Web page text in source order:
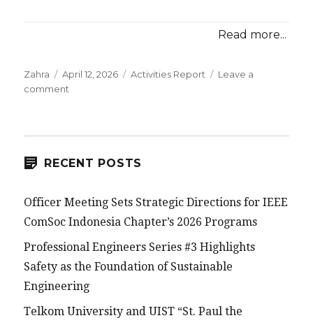
Read more...
Zahra
Posted
on
April 12, 2026 Categories
Activities Report
Leave a
comment
Supports
Training
with
RECENT POSTS
Officer Meeting Sets Strategic Directions for IEEE
ComSoc Indonesia Chapter’s 2026 Programs
Professional Engineers Series #3 Highlights
Safety as the Foundation of Sustainable
Engineering
Telkom University and UIST “St. Paul the